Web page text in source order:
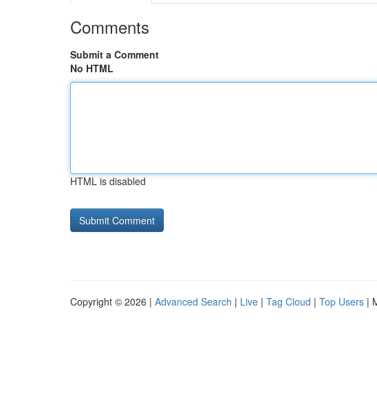
Comments
Submit a Comment
No HTML
HTML is disabled
Copyright © 2026 | Advanced Search | Live | Tag Cloud | Top Users |